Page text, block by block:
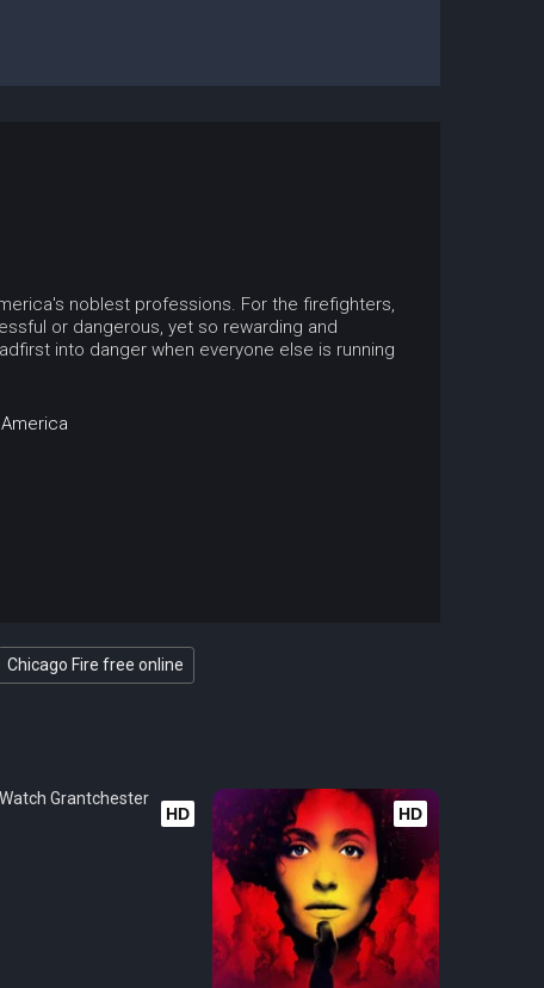
noblest professions. For the firefighters,
or dangerous, yet so rewarding and
into danger when everyone else is running
Chicago Fire free online
HD HD